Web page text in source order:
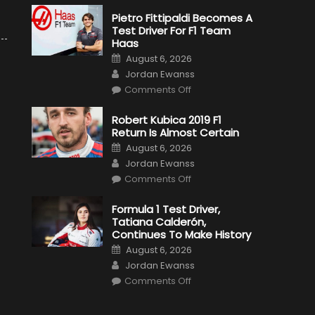
Pietro Fittipaldi Becomes A
Test Driver For F1 Team
Haas
Posted
on
August 6, 2026
Author
Jordan Ewanss
Comments Offon
Becomes
A
Test
Driver
For
F1
Team
Haas
Robert Kubica 2019 F1
Return Is Almost Certain
Posted
on
August 6, 2026
Author
Jordan Ewanss
Comments Offon
2019
F1
Return
Is
Almost
Certain
Formula 1 Test Driver,
Tatiana Calderón,
Continues To Make History
Posted
on
August 6, 2026
Author
Jordan Ewanss
Comments Offon